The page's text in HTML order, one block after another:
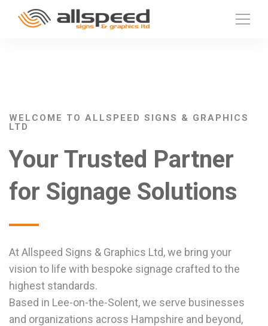
WELCOME TO ALLSPEED SIGNS & GRAPHICS
LTD
Your Trusted Partner
for Signage Solutions
At Allspeed Signs & Graphics Ltd, we bring your
vision to life with bespoke signage crafted to the
highest standards.
Based in Lee-on-the-Solent, we serve businesses
and organizations across Hampshire and beyond,